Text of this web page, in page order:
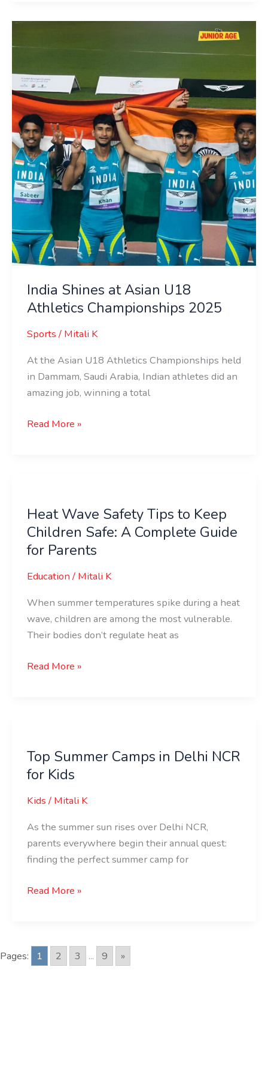
India Shines at Asian U18
Athletics Championships 2025
Sports / Mitali K
At the Asian U18 Athletics Championships held
in Dammam, Saudi Arabia, Indian athletes did an
amazing job, winning a total
Shines
Asian
U18
Athletics
Championships
2025
Read More »
Heat Wave Safety Tips to Keep
Children Safe: A Complete Guide
for Parents
Education/ Mitali K
When summer temperatures spike during a heat
wave, children are among the most vulnerable.
Their bodies don’t regulate heat as
Safety
Tips
to
Children
Complete
for
Read More »
Top Summer Camps in Delhi NCR
for Kids
Kids/ Mitali K
As the summer sun rises over Delhi NCR,
parents everywhere begin their annual quest:
finding the perfect summer camp for
Camps
in
NCR
for
Read More »
Pages: 1 2 3 ... 9 »